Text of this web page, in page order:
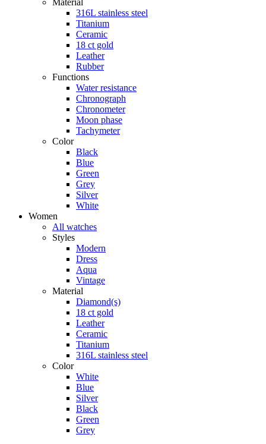
316L stainless steel
Titanium
Ceramic
18 ct gold
Leather
Rubber
Functions
Water resistance
Chronograph
Chronometer
Moon phase
Tachymeter
Color
Black
Blue
Green
Grey
Silver
White
Women
All watches
Styles
Modern
Dress
Aqua
Vintage
Material
Diamond(s)
18 ct gold
Leather
Ceramic
Titanium
316L stainless steel
Color
White
Blue
Silver
Black
Green
Grey